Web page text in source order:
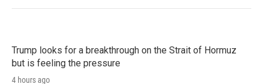
Trump looks for a breakthrough on the Strait of Hormuz
but is feeling the pressure
4 hours ago